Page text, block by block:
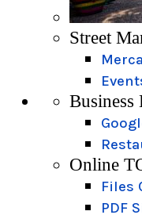
Street
Business
Online
Files
PDF